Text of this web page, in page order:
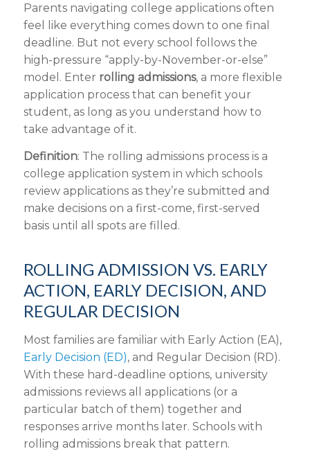
Parents navigating college applications often
feel like everything comes down to one final
deadline. But not every school follows the
high-pressure “apply-by-November-or-else”
model. Enter rolling admissions, a more flexible
application process that can benefit your
student, as long as you understand how to
take advantage of it.
Definition: The rolling admissions process is a
college application system in which schools
review applications as they’re submitted and
make decisions on a first-come, first-served
basis until all spots are filled.
ROLLING ADMISSION VS. EARLY
ACTION, EARLY DECISION, AND
REGULAR DECISION
Most families are familiar with Early Action (EA),
Early Decision (ED), and Regular Decision (RD).
With these hard-deadline options, university
admissions reviews all applications (or a
particular batch of them) together and
responses arrive months later. Schools with
rolling admissions break that pattern.